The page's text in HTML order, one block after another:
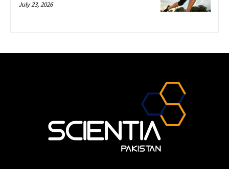
July 23, 2026